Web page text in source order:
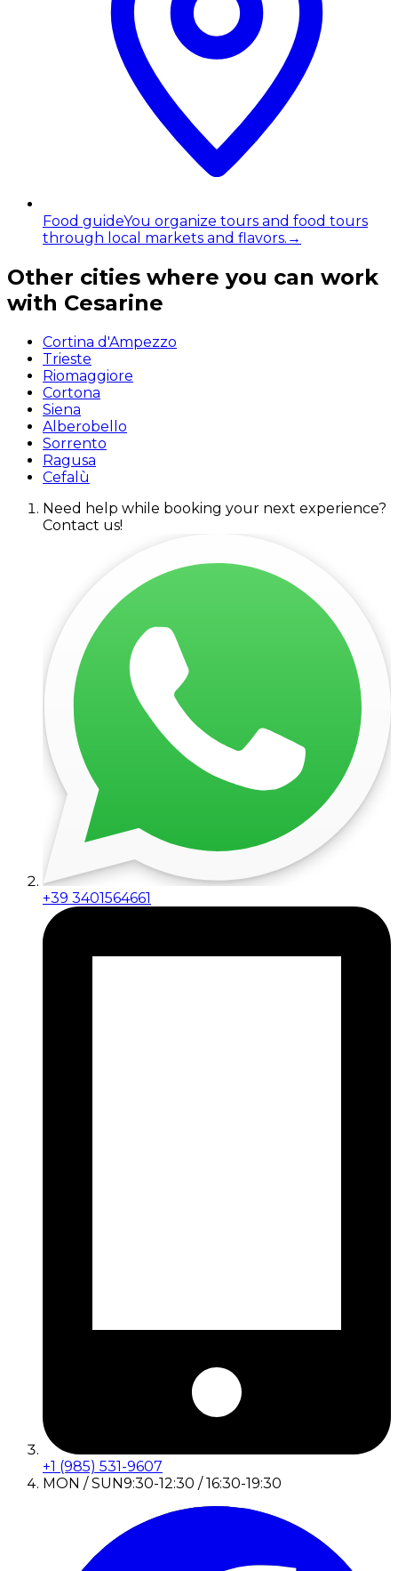
Food guideYou organize tours and food tours
through local markets and flavors. →
Other cities where you can work
with Cesarine
Cortina d'Ampezzo
Trieste
Riomaggiore
Cortona
Siena
Alberobello
Sorrento
Ragusa
Cefalù
Need help while booking your next experience?
Contact us!
+39 3401564661
+1 (985) 531-9607
MON / SUN9:30-12:30 / 16:30-19:30